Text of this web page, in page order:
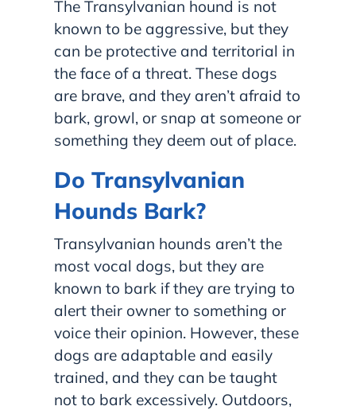
The Transylvanian hound is not
known to be aggressive, but they
can be protective and territorial in
the face of a threat. These dogs
are brave, and they aren’t afraid to
bark, growl, or snap at someone or
something they deem out of place.
Do Transylvanian
Hounds Bark?
Transylvanian hounds aren’t the
most vocal dogs, but they are
known to bark if they are trying to
alert their owner to something or
voice their opinion. However, these
dogs are adaptable and easily
trained, and they can be taught
not to bark excessively. Outdoors,